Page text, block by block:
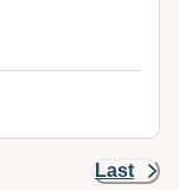
Last